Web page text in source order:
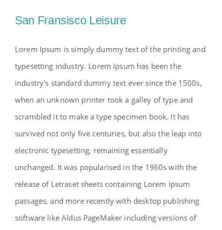
San Fransisco Leisure
Lorem Ipsum is simply dummy text of the printing and
typesetting industry. Lorem Ipsum has been the
industry's standard dummy text ever since the 1500s,
when an unknown printer took a galley of type and
scrambled it to make a type specimen book. It has
survived not only five centuries, but also the leap into
electronic typesetting, remaining essentially
unchanged. It was popularised in the 1960s with the
release of Letraset sheets containing Lorem Ipsum
passages, and more recently with desktop publishing
software like Aldus PageMaker including versions of